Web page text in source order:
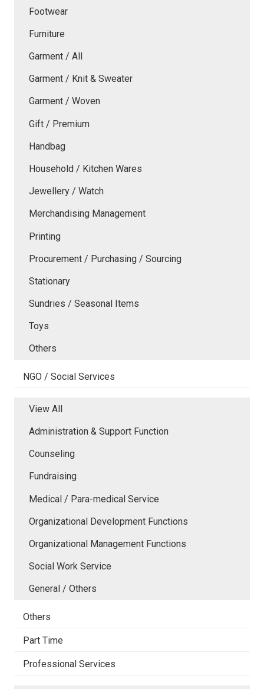
Footwear
Furniture
Garment / All
Garment / Knit & Sweater
Garment / Woven
Gift / Premium
Handbag
Household / Kitchen Wares
Jewellery / Watch
Merchandising Management
Printing
Procurement / Purchasing / Sourcing
Stationary
Sundries / Seasonal Items
Toys
Others
NGO / Social Services
View All
Administration & Support Function
Counseling
Fundraising
Medical / Para-medical Service
Organizational Development Functions
Organizational Management Functions
Social Work Service
General / Others
Others
Part Time
Professional Services